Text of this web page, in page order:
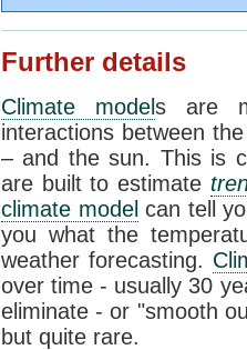
Further details
Climate models are
interactions between
– and the sun. This is
are built to estimate
climate model can tell
you what the
weather forecasting.
over time - usually 30
eliminate - or "smooth
but quite rare.